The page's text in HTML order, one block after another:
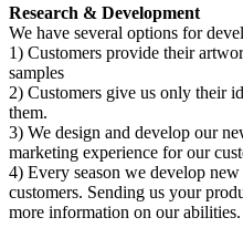
Research & Development
We have several options for
1) Customers provide their
samples
2) Customers give us only their
them.
3) We design and develop our
marketing experience for our
4) Every season we develop
customers. Sending us your
more information on our abilities.